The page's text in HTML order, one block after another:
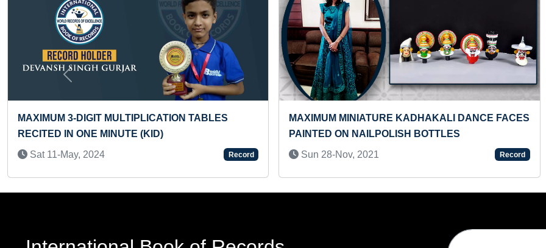
Record
MAXIMUM MINIATURE KADHAKALI DANCE FACES
PAINTED ON NAILPOLISH BOTTLES
Sun 28-Nov, 2021
Record
MOST SIDE JUMP PUSH-UPS IN ONE
Wed 04-Nov, 2020
Previous